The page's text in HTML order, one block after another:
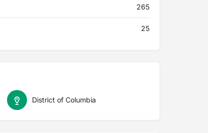
265
25
District of Columbia